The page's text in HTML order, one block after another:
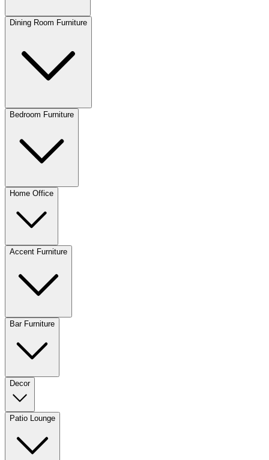
Dining Room Furniture
Bedroom Furniture
Home Office
Accent Furniture
Bar Furniture
Decor
Patio Lounge